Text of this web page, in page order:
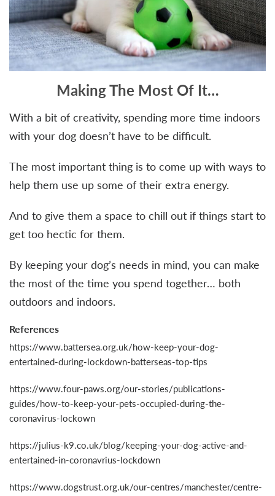
Making The Most Of It…
With a bit of creativity, spending more time indoors
with your dog doesn’t have to be difficult.
The most important thing is to come up with ways to
help them use up some of their extra energy.
And to give them a space to chill out if things start to
get too hectic for them.
By keeping your dog’s needs in mind, you can make
the most of the time you spend together… both
outdoors and indoors.
References
https://www.battersea.org.uk/how-keep-your-dog-
entertained-during-lockdown-batterseas-top-tips
https://www.four-paws.org/our-stories/publications-
guides/how-to-keep-your-pets-occupied-during-the-
coronavirus-lockown
https://julius-k9.co.uk/blog/keeping-your-dog-active-and-
entertained-in-coronavrius-lockdown
https://www.dogstrust.org.uk/our-centres/manchester/centre-